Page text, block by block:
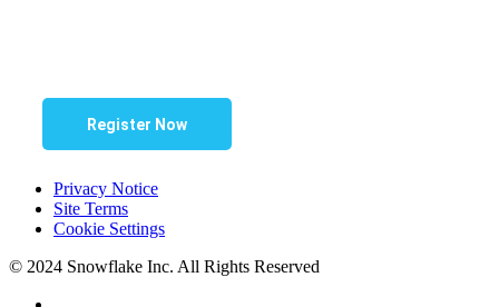
Register Now
Privacy Notice
Site Terms
Cookie Settings
© 2024 Snowflake Inc. All Rights Reserved